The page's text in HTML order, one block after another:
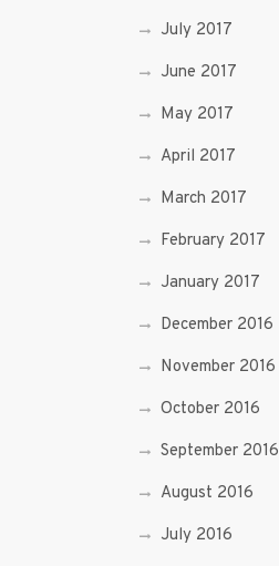
July 2017
June 2017
May 2017
April 2017
March 2017
February 2017
January 2017
December 2016
November 2016
October 2016
September 2016
August 2016
July 2016